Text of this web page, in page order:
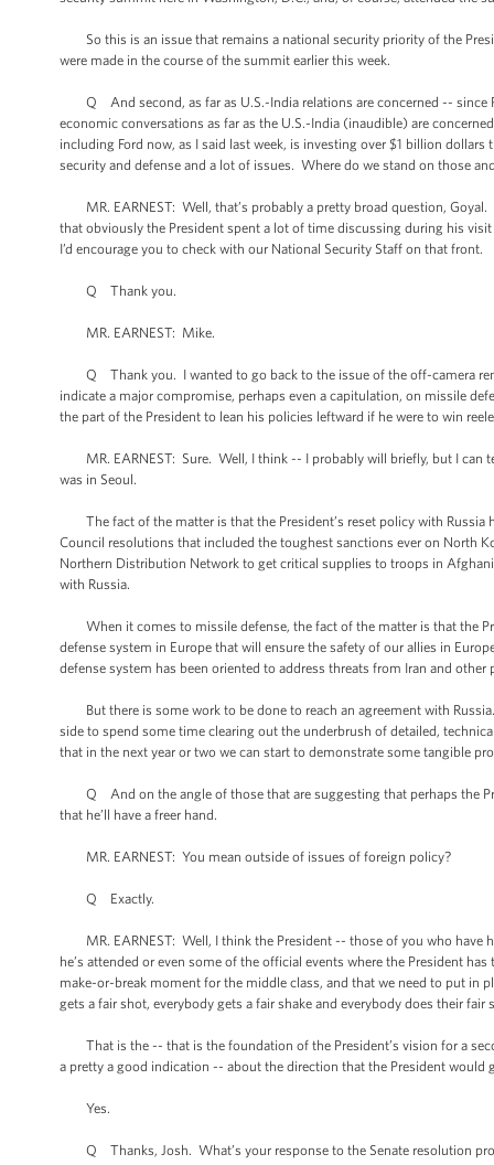
So this is an issue that remains a national security priority of the
were made in the course of the summit earlier this week.
Q And second, as far as U.S.-India relations are concerned -- since
economic conversations as far as the U.S.-India (inaudible) are
including Ford now, as I said last week, is investing over $1 billion
security and defense and a lot of issues. Where do we stand on those
MR. EARNEST: Well, that’s probably a pretty broad question, Goyal.
that obviously the President spent a lot of time discussing during his
I’d encourage you to check with our National Security Staff on that front.
Q Thank you.
MR. EARNEST: Mike.
Q Thank you. I wanted to go back to the issue of the off-camera
indicate a major compromise, perhaps even a capitulation, on missile
the part of the President to lean his policies leftward if he were to win
MR. EARNEST: Sure. Well, I think -- I probably will briefly, but I can
was in Seoul.
The fact of the matter is that the President’s reset policy with Russia
Council resolutions that included the toughest sanctions ever on North
Northern Distribution Network to get critical supplies to troops in
with Russia.
When it comes to missile defense, the fact of the matter is that the
defense system in Europe that will ensure the safety of our allies in
defense system has been oriented to address threats from Iran and
But there is some work to be done to reach an agreement with
side to spend some time clearing out the underbrush of detailed,
that in the next year or two we can start to demonstrate some tangible
Q And on the angle of those that are suggesting that perhaps the
that he’ll have a freer hand.
MR. EARNEST: You mean outside of issues of foreign policy?
Q Exactly.
MR. EARNEST: Well, I think the President -- those of you who have
he’s attended or even some of the official events where the President
make-or-break moment for the middle class, and that we need to put in
gets a fair shot, everybody gets a fair shake and everybody does their fair
That is the -- that is the foundation of the President’s vision for a
a pretty a good indication -- about the direction that the President would
Yes.
Q Thanks, Josh. What’s your response to the Senate resolution